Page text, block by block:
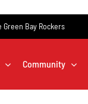
Bay Rockers
Community